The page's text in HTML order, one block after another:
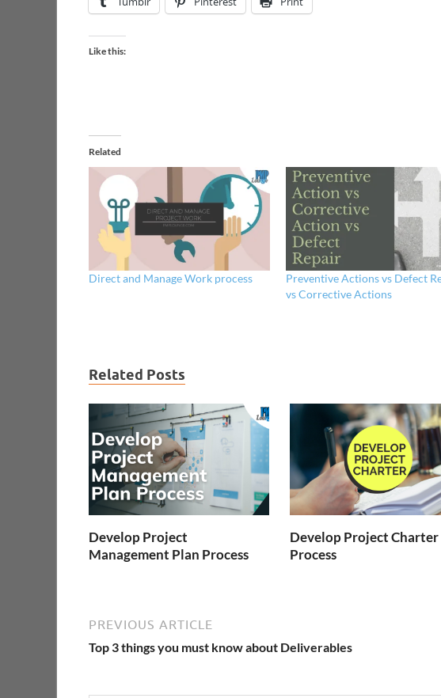
Like this:
Related
Direct and Manage Work process
Preventive Actions vs Defect
vs Corrective Actions
Related Posts
Develop Project
Management Plan Process
Develop Project Charter
Process
PREVIOUS ARTICLE
Top 3 things you must know about Deliverables